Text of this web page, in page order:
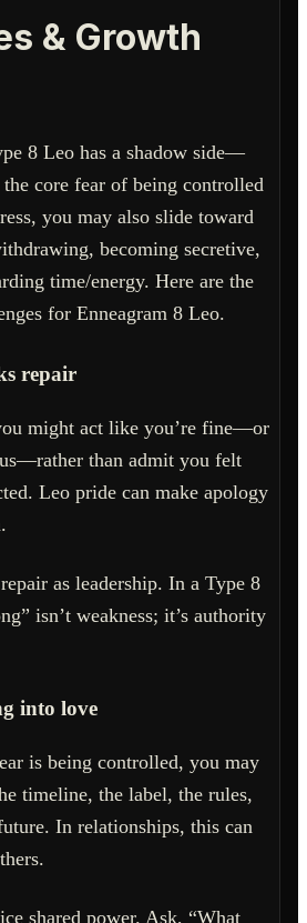
& Growth
8 Leo has a shadow side—
core fear of being controlled
you may also slide toward
becoming secretive,
time/energy. Here are the
for Enneagram 8 Leo.
repair
might act like you’re fine—or
than admit you felt
Leo pride can make apology
as leadership. In a Type 8
isn’t weakness; it’s authority
into love
is being controlled, you may
timeline, the label, the rules,
In relationships, this can
shared power. Ask, “What